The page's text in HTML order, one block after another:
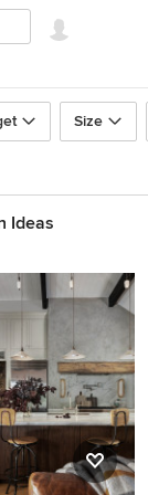
Size
Ideas